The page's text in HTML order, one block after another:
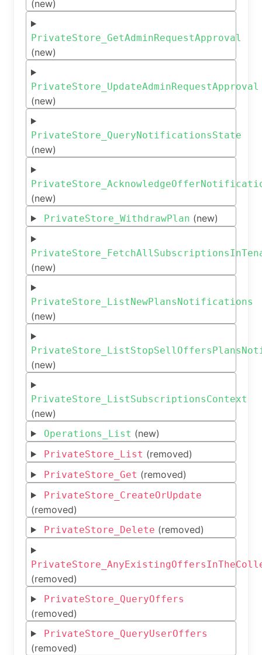
(new)
PrivateStore_GetAdminRequestApproval
(new)
PrivateStore_UpdateAdminRequestApproval
(new)
PrivateStore_QueryNotificationsState
(new)
(new)
PrivateStore_WithdrawPlan (new)
(new)
PrivateStore_ListNewPlansNotifications
(new)
(new)
PrivateStore_ListSubscriptionsContext
(new)
Operations_List (new)
PrivateStore_List (removed)
PrivateStore_Get (removed)
PrivateStore_CreateOrUpdate
(removed)
PrivateStore_Delete (removed)
(removed)
PrivateStore_QueryOffers
(removed)
PrivateStore_QueryUserOffers
(removed)